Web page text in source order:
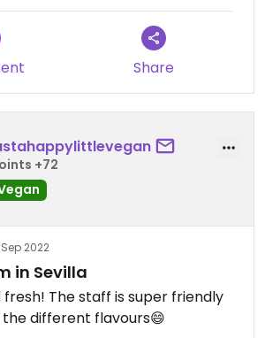
Share
+72
2022
in Sevilla
fresh! The staff is super friendly
different flavours😄